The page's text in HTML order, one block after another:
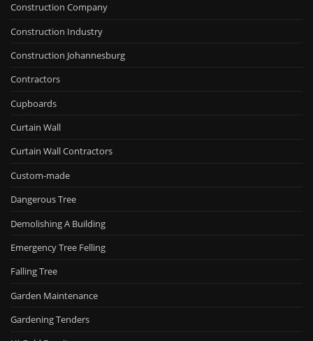
Construction Company
Construction Industry
Construction Johannesburg
Contractors
Cupboards
Curtain Wall
Curtain Wall Contractors
Custom-made
Dangerous Tree
Demolishing A Building
Emergency Tree Felling
Falling Tree
Garden Maintenance
Gardening Tenders